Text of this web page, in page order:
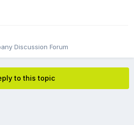
Discussion Forum
to this topic